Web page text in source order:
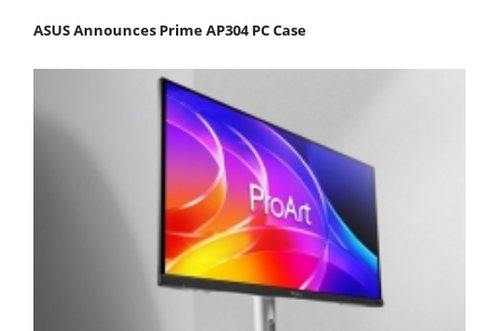
ASUS Announces Prime AP304 PC Case